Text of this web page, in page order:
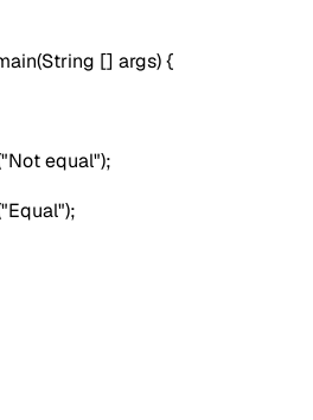
[] args) {
equal");